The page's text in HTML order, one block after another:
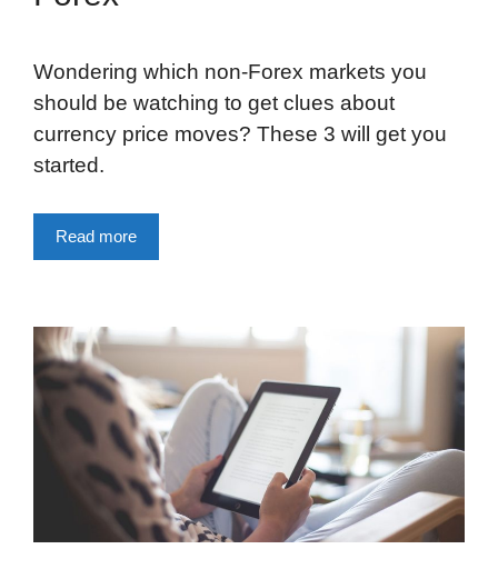
Wondering which non-Forex markets you
should be watching to get clues about
currency price moves? These 3 will get you
started.
Read more